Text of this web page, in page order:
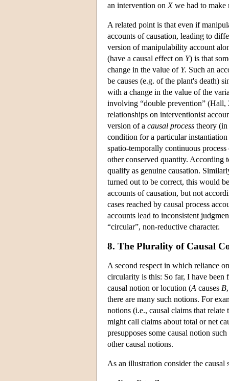
an intervention on Xwe had to make
A related point is that even if
accounts of causation, leading to
version of manipulability account
(have a causal effect on Y) is that
change in the value of Y. Such an
be causes (e.g. of the plant's death)
with a change in the value of the
involving “double prevention” (Hall,
relationships on interventionist
version of a causal process theory (in
condition for a particular instantiation
spatio-temporally continuous
other conserved quantity. According
qualify as genuine causation.
turned out to be correct, this would
accounts of causation, but not
cases reached by causal process
accounts lead to inconsistent
“circular”, non-reductive character.
8. The Plurality of Causal
A second respect in which reliance
circularity is this: So far, I have been
causal notion or locution (A causes B
there are many such notions. For
notions (i.e., causal claims that
might call claims about total or net
presupposes some causal notion
other causal notions.
As an illustration consider the causal